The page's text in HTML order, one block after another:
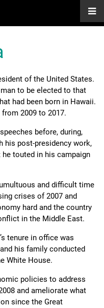
of the United States.
to be elected to that
had been born in Hawaii.
2009 to 2017.
before, during,
his post-presidency work,
touted in his campaign
and difficult time
crises of 2007 and
hard and the country
in the Middle East.
tenure in office was
his family conducted
White House.
policies to address
and ameliorate what
since the Great